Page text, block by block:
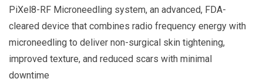
PiXel8-RF Microneedling system, an advanced, FDA-
cleared device that combines radio frequency energy with
microneedling to deliver non-surgical skin tightening,
improved texture, and reduced scars with minimal
downtime